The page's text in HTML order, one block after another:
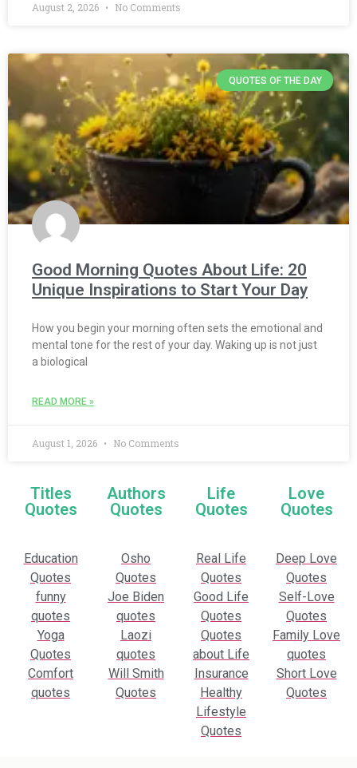
August 2, 2026 No Comments
QUOTES OF THE DAY
Good Morning Quotes About Life: 20
Unique Inspirations to Start Your Day
How you begin your morning often sets the emotional and
mental tone for the rest of your day. Waking up is not just
a biological
READ MORE »
August 1, 2026 No Comments
Titles
Quotes
Authors
Quotes
Life
Quotes
Love
Quotes
Education
Quotes
funny
quotes
Yoga
Quotes
Comfort
quotes
Osho
Quotes
Joe Biden
quotes
Laozi
quotes
Will Smith
Quotes
Real Life
Quotes
Good Life
Quotes
Quotes
about Life
Insurance
Healthy
Lifestyle
Quotes
Deep Love
Quotes
Self-Love
Quotes
Family Love
quotes
Short Love
Quotes